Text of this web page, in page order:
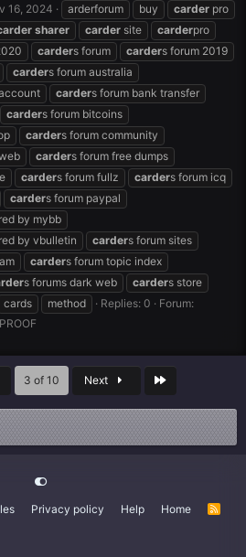
16, 2024 arderforum buy carder pro
sharer carder site carderpro
carders forum carders forum 2019
carders forum australia
carders forum bank transfer
carders forum bitcoins
carders forum community
carders forum free dumps
carders forum fullz carders forum icq
carders forum paypal
by mybb
by vbulletin carders forum sites
carders forum topic index
s forums dark web carders store
cards method Replies: 0
Forum:
3 of 10 Next Last
Privacy policy Help Home
R